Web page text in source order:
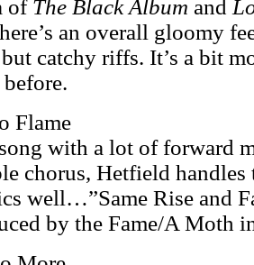
of The Black Album and
an overall gloomy
catchy riffs. It’s a bit
Flame
with a lot of forward
chorus, Hetfield
well…”Same Rise and
by the Fame/A Moth